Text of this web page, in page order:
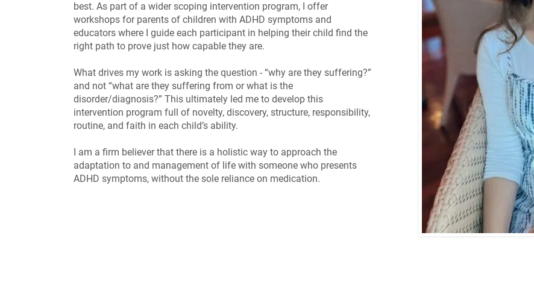
best. As part of a wider scoping intervention program, I offer
workshops for parents of children with ADHD symptoms and
educators where I guide each participant in helping their child find the
right path to prove just how capable they are.
What drives my work is asking the question - “why are they suffering?”
and not “what are they suffering from or what is the
disorder/diagnosis?” This ultimately led me to develop this
intervention program full of novelty, discovery, structure, responsibility,
routine, and faith in each child’s ability.
I am a firm believer that there is a holistic way to approach the
adaptation to and management of life with someone who presents
ADHD symptoms, without the sole reliance on medication.